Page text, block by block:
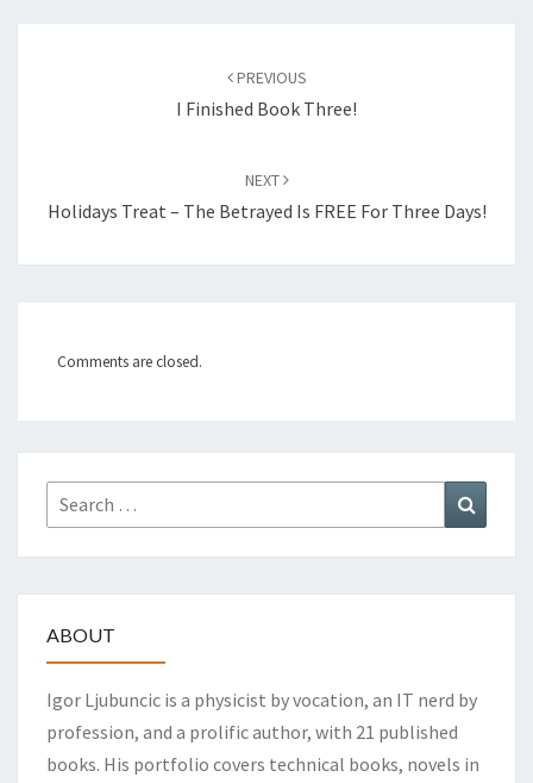
PREVIOUS
I Finished Book Three!
NEXT
Holidays Treat – The Betrayed Is FREE For Three Days!
Comments are closed.
Search
for:
ABOUT
Igor Ljubuncic is a physicist by vocation, an IT nerd by
profession, and a prolific author, with 21 published
books. His portfolio covers technical books, novels in